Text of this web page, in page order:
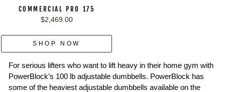
COMMERCIAL PRO 175
$2,469.00
SHOP NOW
For serious lifters who want to lift heavy in their home gym with
PowerBlock’s 100 lb adjustable dumbbells. PowerBlock has
some of the heaviest adjustable dumbbells available on the